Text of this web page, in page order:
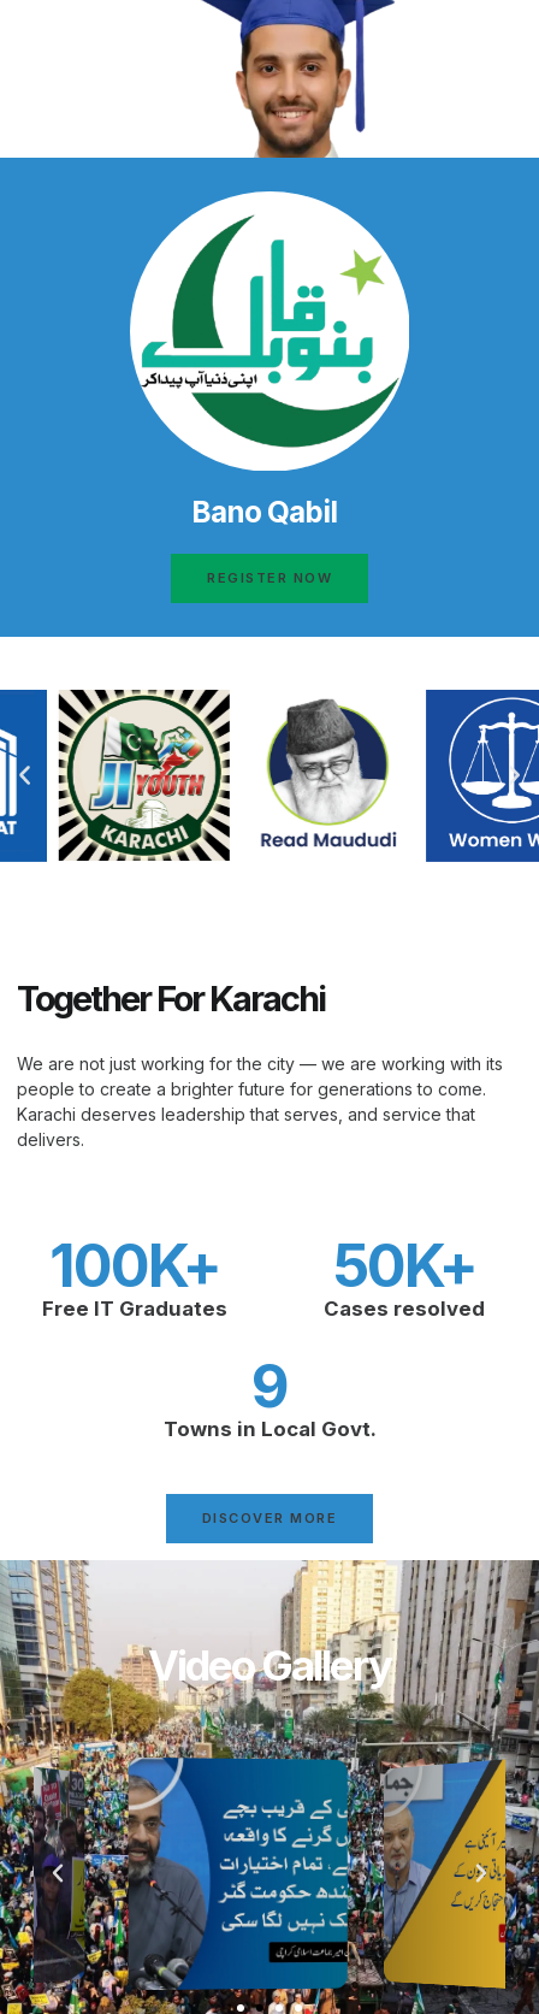
Bano Qabil
REGISTER NOW
Together For Karachi
We are not just working for the city — we are working with its
people to create a brighter future for generations to come.
Karachi deserves leadership that serves, and service that
delivers.
Free IT Graduates
100K+
Cases resolved
50K+
Towns in Local Govt.
9
DISCOVER MORE
Video Gallery